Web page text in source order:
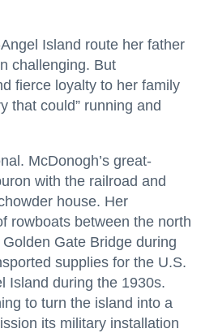
Island route her father
challenging. But
fierce loyalty to her family
that could” running and
McDonogh’s great-
with the railroad and
house. Her
rowboats between the north
Gate Bridge during
supplies for the U.S.
Island during the 1930s.
to turn the island into a
its military installation